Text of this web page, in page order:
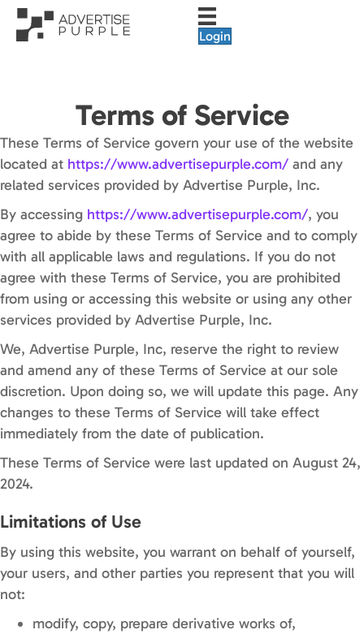
Login
Terms of Service
These Terms of Service govern your use of the website
located at https://www.advertisepurple.com/ and any
related services provided by Advertise Purple, Inc.
By accessing https://www.advertisepurple.com/, you
agree to abide by these Terms of Service and to comply
with all applicable laws and regulations. If you do not
agree with these Terms of Service, you are prohibited
from using or accessing this website or using any other
services provided by Advertise Purple, Inc.
We, Advertise Purple, Inc, reserve the right to review
and amend any of these Terms of Service at our sole
discretion. Upon doing so, we will update this page. Any
changes to these Terms of Service will take effect
immediately from the date of publication.
These Terms of Service were last updated on August 24,
2024.
Limitations of Use
By using this website, you warrant on behalf of yourself,
your users, and other parties you represent that you will
not:
modify, copy, prepare derivative works of,